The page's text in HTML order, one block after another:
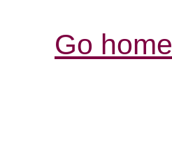
Go home